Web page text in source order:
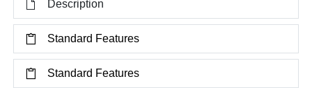
Description
Standard Features
Standard Features